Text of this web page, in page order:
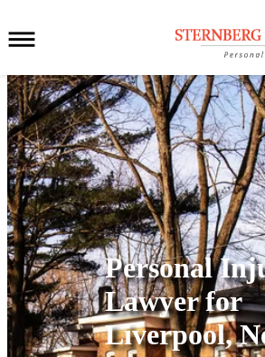
Personal
Lawyer for
Liverpool,